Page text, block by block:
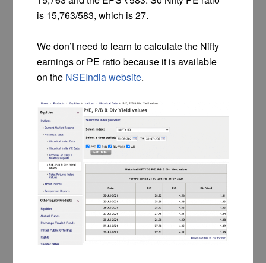
is 15,763/583, which is 27.
We don’t need to learn to calculate the Nifty
earnings or PE ratio because it is available
on the NSEIndia website.